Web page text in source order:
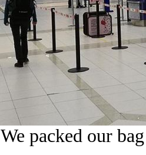
We packed our